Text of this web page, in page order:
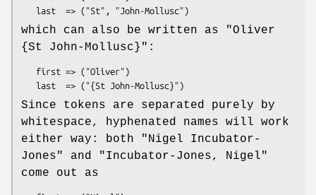
which can also be written as
"Oliver
{St John-Mollusc}" :
Since tokens are separated purely by
whitespace, hyphenated names will work
either way: both
"Nigel Incubator-
Jones"
and "Incubator-Jones,
Nigel"
come out as